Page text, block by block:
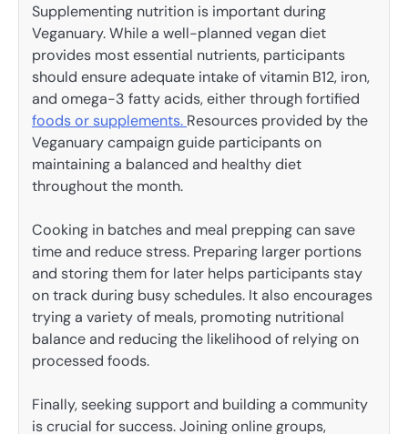
Supplementing nutrition is important during
Veganuary. While a well-planned vegan diet
provides most essential nutrients, participants
should ensure adequate intake of vitamin B12, iron,
and omega-3 fatty acids, either through fortified
foods or supplements. Resources provided by the
Veganuary campaign guide participants on
maintaining a balanced and healthy diet
throughout the month.
Cooking in batches and meal prepping can save
time and reduce stress. Preparing larger portions
and storing them for later helps participants stay
on track during busy schedules. It also encourages
trying a variety of meals, promoting nutritional
balance and reducing the likelihood of relying on
processed foods.
Finally, seeking support and building a community
is crucial for success. Joining online groups,